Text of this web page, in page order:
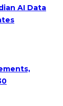
AI Data